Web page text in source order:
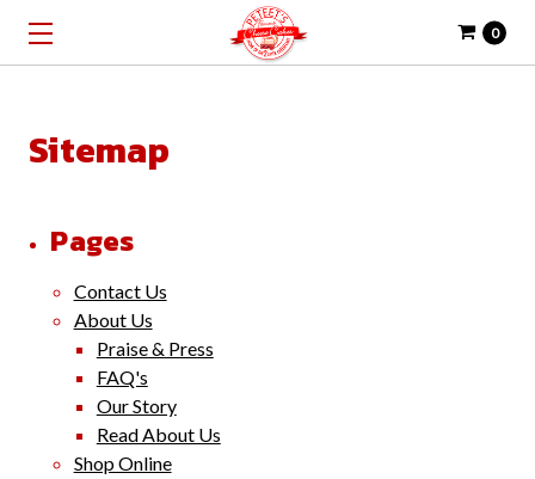
0
Sitemap
Pages
Contact Us
About Us
Praise & Press
FAQ's
Our Story
Read About Us
Shop Online